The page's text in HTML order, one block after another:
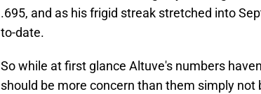
.695, and as his frigid streak stretched into
to-date.
So while at first glance Altuve's numbers
should be more concern than them simply